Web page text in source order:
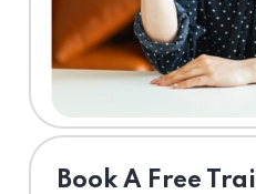
⁠Book A Free Trail